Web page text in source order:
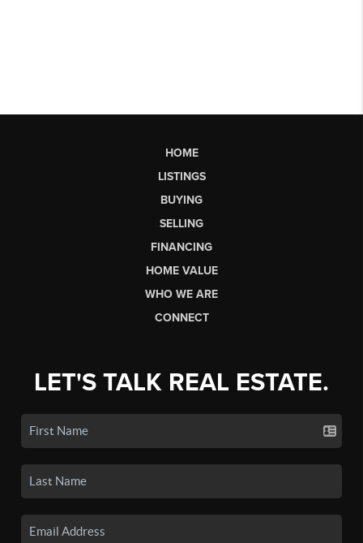
HOME
LISTINGS
BUYING
SELLING
FINANCING
HOME VALUE
WHO WE ARE
CONNECT
LET'S TALK REAL ESTATE.